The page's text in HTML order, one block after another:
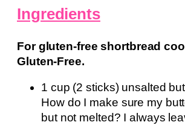
Ingredients
For gluten-free shortbread
Gluten-Free.
1 cup (2 sticks) unsalted
How do I make sure my
but not melted? I always